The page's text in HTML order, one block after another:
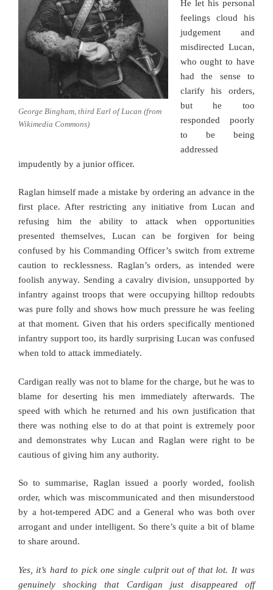
George Bingham, third Earl of Lucan (from
Wikimedia Commons)
He let his personal
feelings cloud his
judgement and
misdirected Lucan,
who ought to have
had the sense to
clarify his orders,
but he too
responded poorly
to be being
addressed
impudently by a junior officer.
Raglan himself made a mistake by ordering an advance in the
first place. After restricting any initiative from Lucan and
refusing him the ability to attack when opportunities
presented themselves, Lucan can be forgiven for being
confused by his Commanding Officer’s switch from extreme
caution to recklessness. Raglan’s orders, as intended were
foolish anyway. Sending a cavalry division, unsupported by
infantry against troops that were occupying hilltop redoubts
was pure folly and shows how much pressure he was feeling
at that moment. Given that his orders specifically mentioned
infantry support too, its hardly surprising Lucan was confused
when told to attack immediately.
Cardigan really was not to blame for the charge, but he was to
blame for deserting his men immediately afterwards. The
speed with which he returned and his own justification that
there was nothing else to do at that point is extremely poor
and demonstrates why Lucan and Raglan were right to be
cautious of giving him any authority.
So to summarise, Raglan issued a poorly worded, foolish
order, which was miscommunicated and then misunderstood
by a hot-tempered ADC and a General who was both over
arrogant and under intelligent. So there’s quite a bit of blame
to share around.
Yes, it’s hard to pick one single culprit out of that lot. It was
genuinely shocking that Cardigan just disappeared off